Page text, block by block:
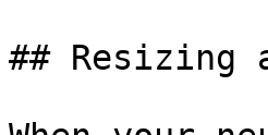
## Resizing